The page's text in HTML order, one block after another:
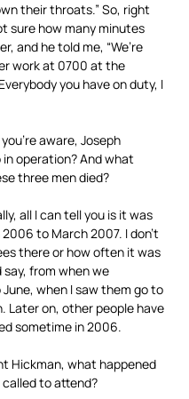
their throats.” So, right
sure how many minutes
and he told me, “We’re
work at 0700 at the
you have on duty, I
aware, Joseph
operation? And what
three men died?
all I can tell you is it was
to March 2007. I don’t
there or how often it was
from when we
when I saw them go to
Later on, other people have
sometime in 2006.
Hickman, what happened
to attend?